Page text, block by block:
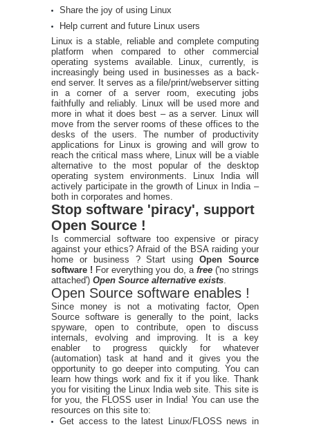
Share the joy of using Linux
Help current and future Linux users
Linux is a stable, reliable and complete computing
platform when compared to other commercial
operating systems available. Linux, currently, is
increasingly being used in businesses as a back-
end server. It serves as a file/print/webserver sitting
in a corner of a server room, executing jobs
faithfully and reliably. Linux will be used more and
more in what it does best – as a server. Linux will
move from the server rooms of these offices to the
desks of the users. The number of productivity
applications for Linux is growing and will grow to
reach the critical mass where, Linux will be a viable
alternative to the most popular of the desktop
operating system environments. Linux India will
actively participate in the growth of Linux in India –
both in corporates and homes.
Stop software 'piracy', support
Open Source !
Is commercial software too expensive or piracy
against your ethics? Afraid of the BSA raiding your
home or business ? Start usingOpen Source
software ! For everything you do, a free ('no strings
attached') Open Source alternative exists
Open Source software enables !
Since money is not a motivating factor, Open
Source software is generally to the point, lacks
spyware, open to contribute, open to discuss
internals, evolving and improving. It is a key
enabler to progress quickly for whatever
(automation) task at hand and it gives you the
opportunity to go deeper into computing. You can
learn how things work and fix it if you like. Thank
you for visiting the Linux India web site. This site is
for you, the FLOSS user in India! You can use the
resources on this site to:
Get access to the latest Linux/FLOSS news in